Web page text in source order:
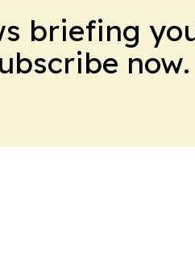
briefing
now.